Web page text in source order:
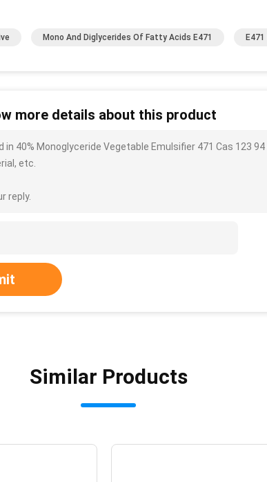
Mono And Diglycerides Of Fatty Acids E471
more details about this product
in 40% Monoglyceride Vegetable Emulsifier 471 Cas 123
etc.
reply.
Similar Products